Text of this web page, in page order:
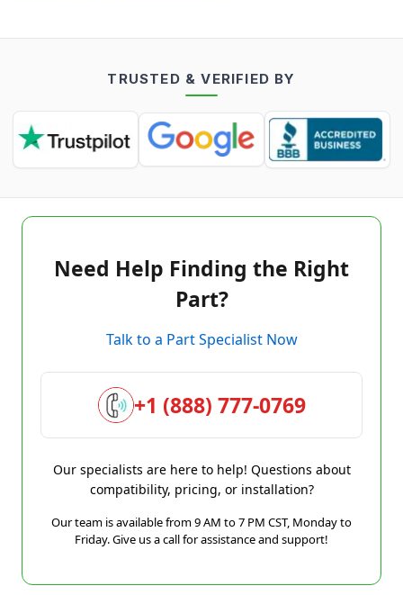
TRUSTED & VERIFIED BY
Need Help Finding the Right
Part?
Talk to a Part Specialist Now
+1 (888) 777-0769
Our specialists are here to help! Questions about
compatibility, pricing, or installation?
Our team is available from 9 AM to 7 PM CST, Monday to
Friday. Give us a call for assistance and support!